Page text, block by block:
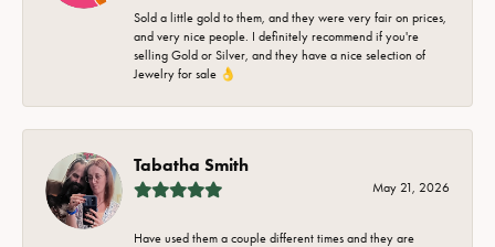
Sold a little gold to them, and they were very fair on prices,
and very nice people. I definitely recommend if you're
selling Gold or Silver, and they have a nice selection of
Jewelry for sale 👌
Tabatha Smith
May 21, 2026
Have used them a couple different times and they are